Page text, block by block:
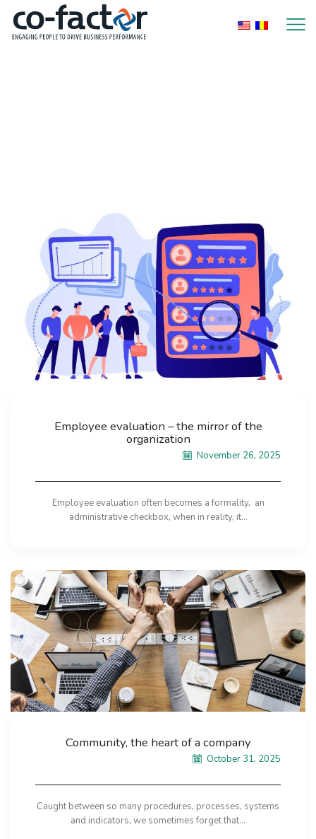
Employee evaluation – the mirror of the
organization
November 26, 2025
Employee evaluation often becomes a formality, an
administrative checkbox, when in reality, it...
Community, the heart of a company
October 31, 2025
Caught between so many procedures, processes, systems
and indicators, we sometimes forget that...